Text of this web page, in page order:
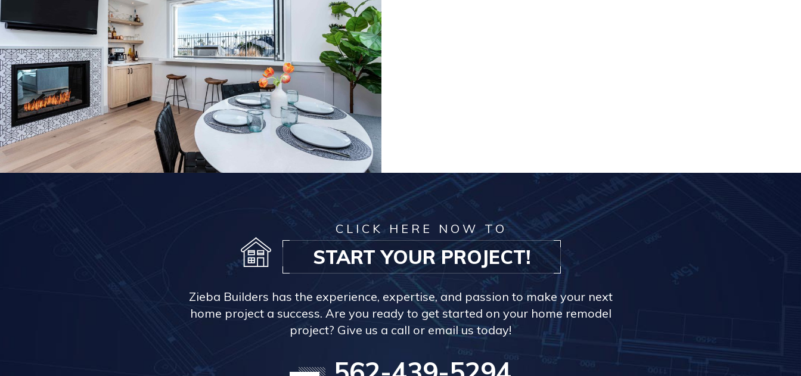
CLICK HERE NOW TO
START YOUR PROJECT!
Zieba Builders has the experience, expertise, and passion to make your next
home project a success. Are you ready to get started on your home remodel
project? Give us a call or email us today!